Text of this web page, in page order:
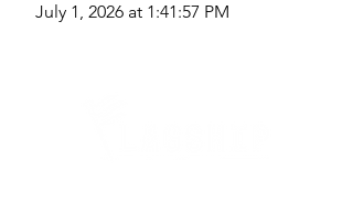
July 1, 2026 at 1:41:57 PM